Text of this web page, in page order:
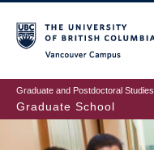
to
main
content
Graduate and Postdoctoral Studies
Graduate School